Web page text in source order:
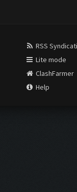
RSS
Lite mode
ClashFarmer
Help